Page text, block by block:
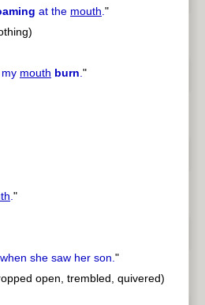
at the mouth."
mouth burn."
."
when she saw her son."
open, trembled, quivered)